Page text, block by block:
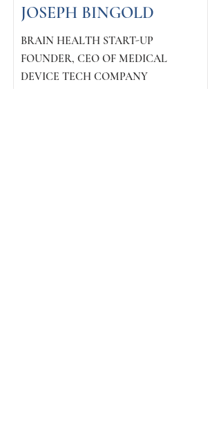
JOSEPH BINGOLD
BRAIN HEALTH START-UP
FOUNDER, CEO OF MEDICAL
DEVICE TECH COMPANY